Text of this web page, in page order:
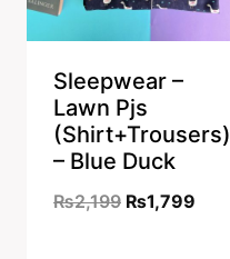
Sleepwear –
Lawn Pjs
(Shirt+Trousers)
– Blue Duck
₨2,199 Original
₨1,799